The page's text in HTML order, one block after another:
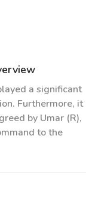
a significant
Furthermore, it
by Umar (R),
to the